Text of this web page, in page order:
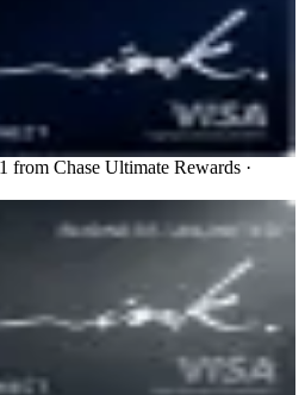
yr
Credit Card
from Chase Ultimate Rewards ·
Credit Card